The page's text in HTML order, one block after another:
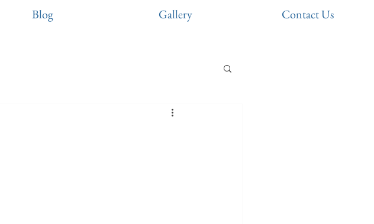
Blog Gallery Contact Us